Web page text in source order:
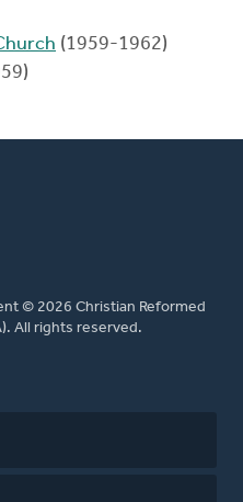
(1959-1962)
© 2026 Christian Reformed
All rights reserved.